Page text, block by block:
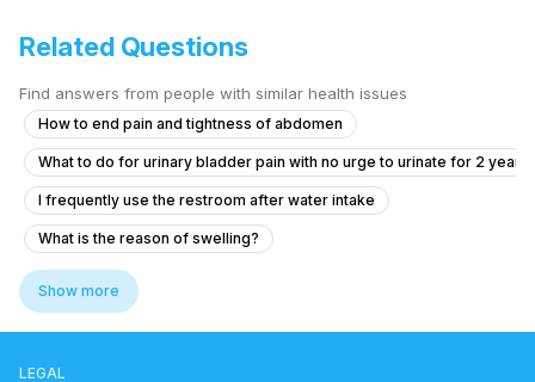
Related Questions
Find answers from people with similar health issues
How to end pain and tightness of abdomen
What to do for urinary bladder pain with no urge to urinate for 2
I frequently use the restroom after water intake
What is the reason of swelling?
Pain in Testicular Vein While Passing Stool
Experiencing Blood Clots with Urination and Abdominal Pain
Show more
LEGAL